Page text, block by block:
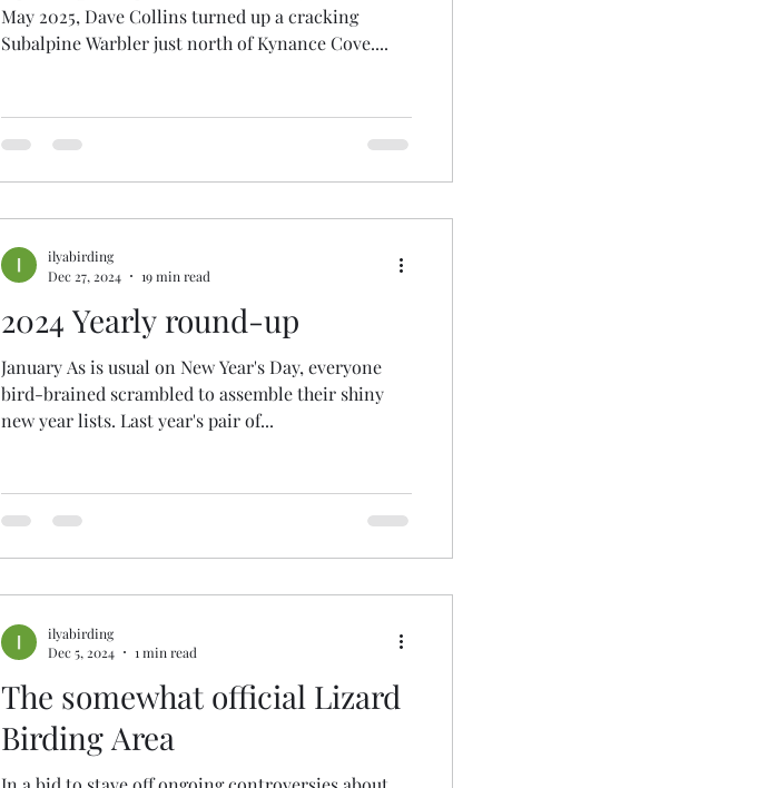
May 2025, Dave Collins turned up a cracking
Subalpine Warbler just north of Kynance Cove....
2024 Yearly round-up
January As is usual on New Year's Day, everyone
bird-brained scrambled to assemble their shiny
new year lists. Last year's pair of...
ilyabirding
Dec 27, 2024
19 min read
The somewhat official Lizard
Birding Area
ilyabirding
Dec 5, 2024
1 min read